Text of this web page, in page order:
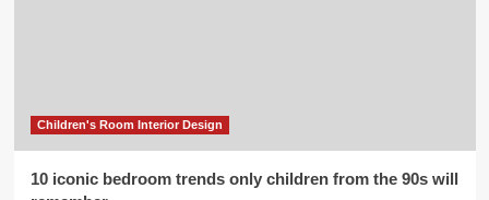
Children's Room Interior Design
10 iconic bedroom trends only children from the 90s will